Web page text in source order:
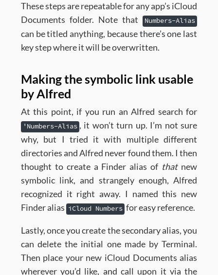
These steps are repeatable for any app’s iCloud
Documents folder. Note that Numbers-Alias
can be titled anything, because there’s one last
key step where it will be overwritten.
Making the symbolic link usable
by Alfred
At this point, if you run an Alfred search for
'Numbers-Alias , it won’t turn up. I’m not sure
why, but I tried it with multiple different
directories and Alfred never found them. I then
thought to create a Finder alias of thatnew
symbolic link, and strangely enough, Alfred
recognized it right away. I named this new
Finder alias iCloud Numbers for easy reference.
Lastly, once you create the secondary alias, you
can delete the initial one made by Terminal.
Then place your new iCloud Documents alias
wherever you’d like, and call upon it via the